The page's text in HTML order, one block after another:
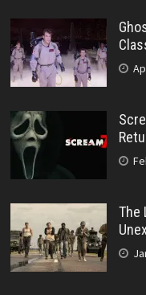
The